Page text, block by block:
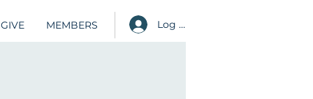
GIVE MEMBERS Log in